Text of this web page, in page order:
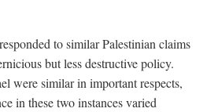
to similar Palestinian claims
but less destructive policy.
were similar in important respects,
in these two instances varied